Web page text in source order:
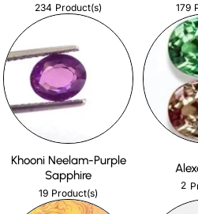
234 Product(s) 179
Khooni Neelam-Purple
Sapphire
19 Product(s)
2